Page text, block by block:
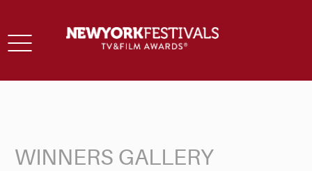
Toggle
WINNERS GALLERY